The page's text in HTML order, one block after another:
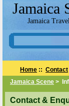
Jamaica
Jamaica
Home :: Contact
Jamaica Scene >
Contact &